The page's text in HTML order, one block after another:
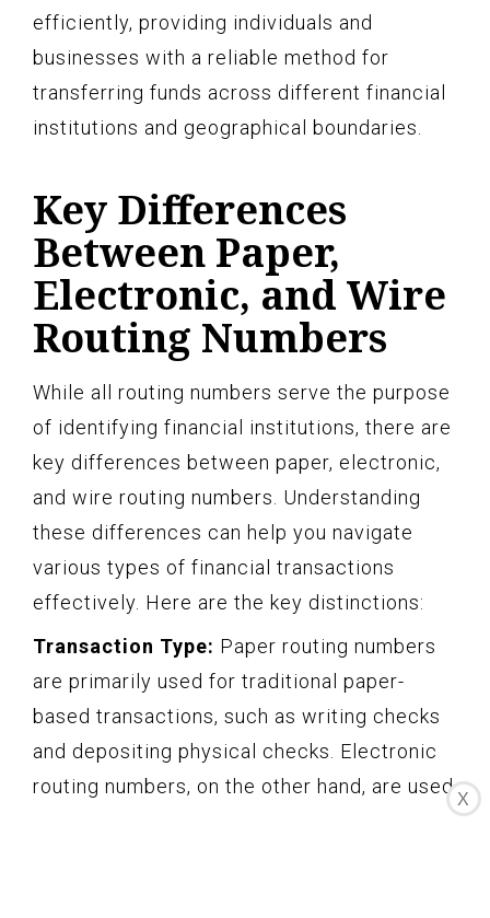
efficiently, providing individuals and
businesses with a reliable method for
transferring funds across different financial
institutions and geographical boundaries.
Key Differences
Between Paper,
Electronic, and Wire
Routing Numbers
While all routing numbers serve the purpose
of identifying financial institutions, there are
key differences between paper, electronic,
and wire routing numbers. Understanding
these differences can help you navigate
various types of financial transactions
effectively. Here are the key distinctions:
Transaction Type: Paper routing numbers
are primarily used for traditional paper-
based transactions, such as writing checks
and depositing physical checks. Electronic
routing numbers, on the other hand, are used
X